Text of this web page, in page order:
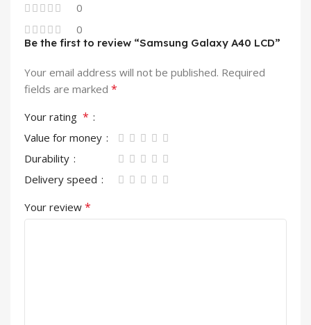
0
0
Be the first to review “Samsung Galaxy A40 LCD”
Your email address will not be published. Required
fields are marked *
Your rating *
Value for money
Durability
Delivery speed
Your review *